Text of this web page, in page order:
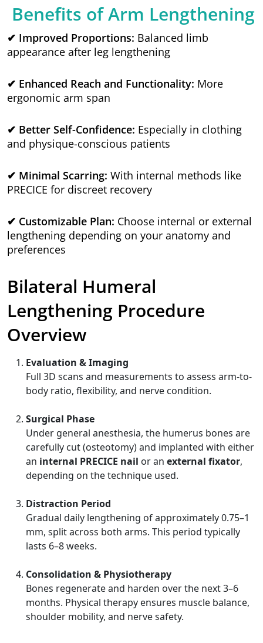
Benefits of Arm Lengthening
✔ Improved Proportions: Balanced limb
appearance after leg lengthening
✔ Enhanced Reach and Functionality: More
ergonomic arm span
✔ Better Self-Confidence: Especially in clothing
and physique-conscious patients
✔ Minimal Scarring: With internal methods like
PRECICE for discreet recovery
✔ Customizable Plan: Choose internal or external
lengthening depending on your anatomy and
preferences
Bilateral Humeral
Lengthening Procedure
Overview
Evaluation & Imaging
Full 3D scans and measurements to assess arm-to-
body ratio, flexibility, and nerve condition.
Surgical Phase
Under general anesthesia, the humerus bones are
carefully cut (osteotomy) and implanted with either
an internal PRECICE nail or an external fixator,
depending on the technique used.
Distraction Period
Gradual daily lengthening of approximately 0.75–1
mm, split across both arms. This period typically
lasts 6–8 weeks.
Consolidation & Physiotherapy
Bones regenerate and harden over the next 3–6
months. Physical therapy ensures muscle balance,
shoulder mobility, and nerve safety.